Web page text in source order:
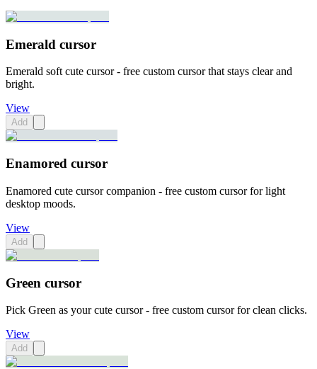
Emerald cursor
Emerald soft cute cursor - free custom cursor that stays clear and
bright.
View
Add
Enamored cursor
Enamored cute cursor companion - free custom cursor for light
desktop moods.
View
Add
Green cursor
Pick Green as your cute cursor - free custom cursor for clean clicks.
View
Add